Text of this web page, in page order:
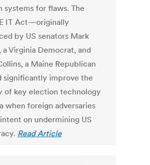
systems for flaws. The
IT Act—originally
by US senators Mark
a Virginia Democrat, and
a Maine Republican
improve the
of key election technology
when foreign adversaries
on undermining US
Read Article